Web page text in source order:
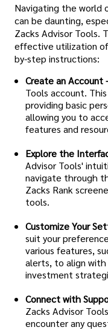
Navigating the world
can be daunting,
Zacks Advisor Tools.
effective utilization
by-step instructions:
Create an Account -
Tools account.
providing basic
allowing you to
features and
Explore the
Advisor Tools'
navigate through
Zacks Rank
tools.
Customize Your
suit your
various features,
alerts, to align
investment
Connect with
Zacks Advisor
encounter any